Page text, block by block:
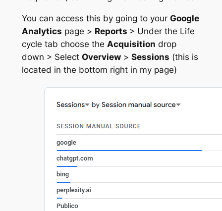
You can access this by going to your Google
Analytics page > Reports > Under the Life
cycle tab choose the Acquisition drop
down > Select Overview> Sessions (this is
located in the bottom right in my page)